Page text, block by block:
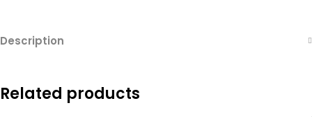
Description
Related products